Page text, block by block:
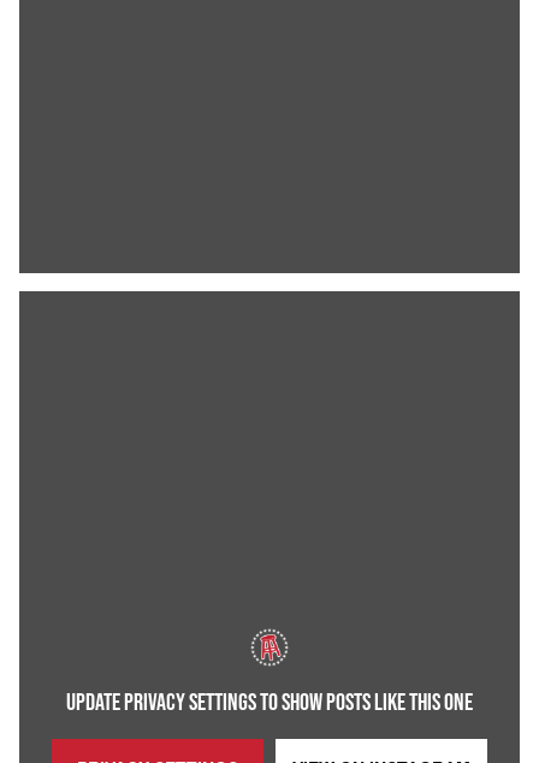
UPDATE PRIVACY SETTINGS TO SHOW POSTS LIKE THIS ONE